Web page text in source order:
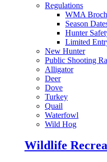
Regulations
WMA
Season
Hunter
Limited
New Hunter
Public Shooting
Alligator
Deer
Dove
Turkey
Quail
Waterfowl
Wild Hog
Wildlife